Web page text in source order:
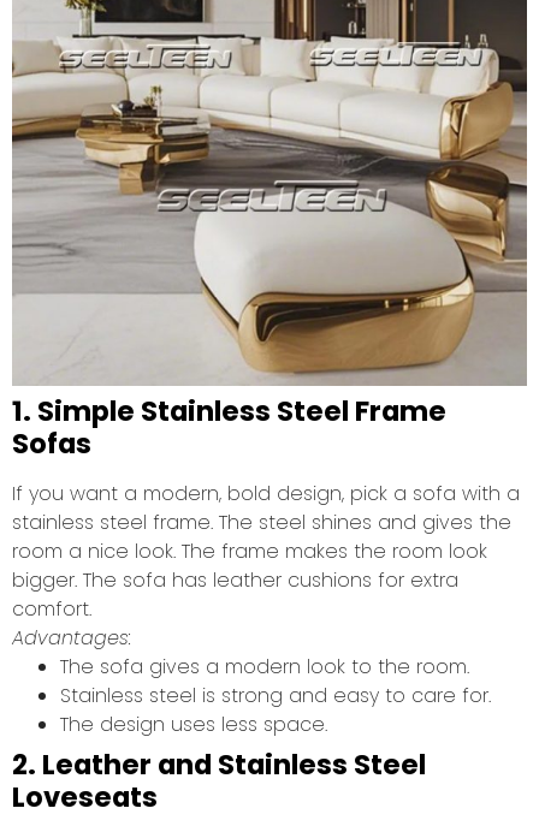
1. Simple Stainless Steel Frame
Sofas
If you want a modern, bold design, pick a sofa with a
stainless steel frame. The steel shines and gives the
room a nice look. The frame makes the room look
bigger. The sofa has leather cushions for extra
comfort.
Advantages:
The sofa gives a modern look to the room.
Stainless steel is strong and easy to care for.
The design uses less space.
2. Leather and Stainless Steel
Loveseats